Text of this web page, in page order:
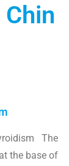
The
the base of